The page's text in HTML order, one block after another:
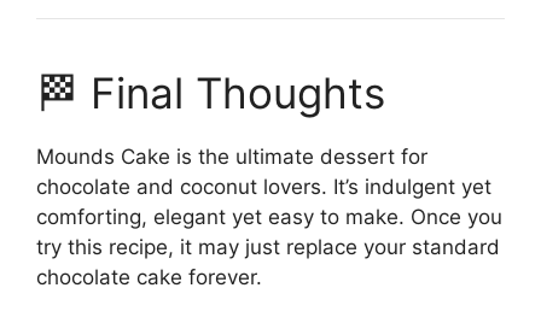
🏁 Final Thoughts
Mounds Cake is the ultimate dessert for
chocolate and coconut lovers. It’s indulgent yet
comforting, elegant yet easy to make. Once you
try this recipe, it may just replace your standard
chocolate cake forever.